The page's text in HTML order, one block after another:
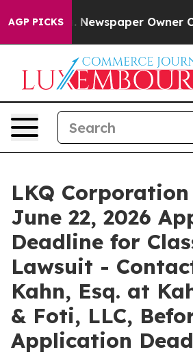
AGP PICKSNewspaper Owner
LKQ
June 22, 2026
Deadline for
Lawsuit -
Kahn, Esq. at
& Foti, LLC,
Application